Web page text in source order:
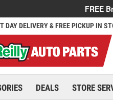
FREE
DAY DELIVERY & FREE PICKUP IN
DEALS STORE